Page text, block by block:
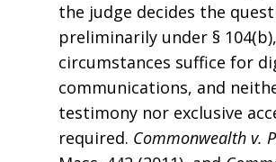
the judge decides the
preliminarily under §
circumstances suffice for
communications, and
testimony nor exclusive
required. Commonwealth v.